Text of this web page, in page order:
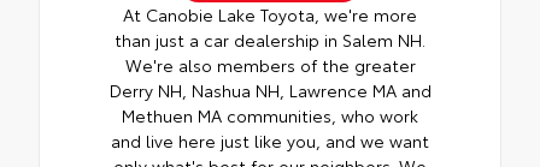
At Canobie Lake Toyota, we're more
than just a car dealership in Salem NH.
We're also members of the greater
Derry NH, Nashua NH, Lawrence MA and
Methuen MA communities, who work
and live here just like you, and we want